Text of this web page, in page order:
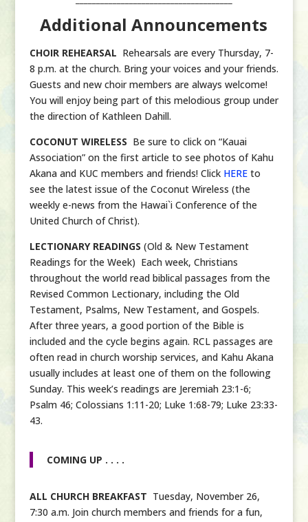
Additional Announcements
CHOIR REHEARSAL Rehearsals are every Thursday, 7-
8 p.m. at the church. Bring your voices and your friends.
Guests and new choir members are always welcome!
You will enjoy being part of this melodious group under
the direction of Kathleen Dahill.
COCONUT WIRELESS Be sure to click on “Kauai
Association” on the first article to see photos of Kahu
Akana and KUC members and friends! Click HEREto
see the latest issue of the Coconut Wireless (the
weekly e-news from the Hawai`i Conference of the
United Church of Christ).
LECTIONARY READINGS (Old & New Testament
Readings for the Week) Each week, Christians
throughout the world read biblical passages from the
Revised Common Lectionary, including the Old
Testament, Psalms, New Testament, and Gospels.
After three years, a good portion of the Bible is
included and the cycle begins again. RCL passages are
often read in church worship services, and Kahu Akana
usually includes at least one of them on the following
Sunday. This week’s readings are Jeremiah 23:1-6;
Psalm 46; Colossians 1:11-20; Luke 1:68-79; Luke 23:33-
43.
COMING UP . . . .
ALL CHURCH BREAKFAST Tuesday, November 26,
7:30 a.m. Join church members and friends for a fun,